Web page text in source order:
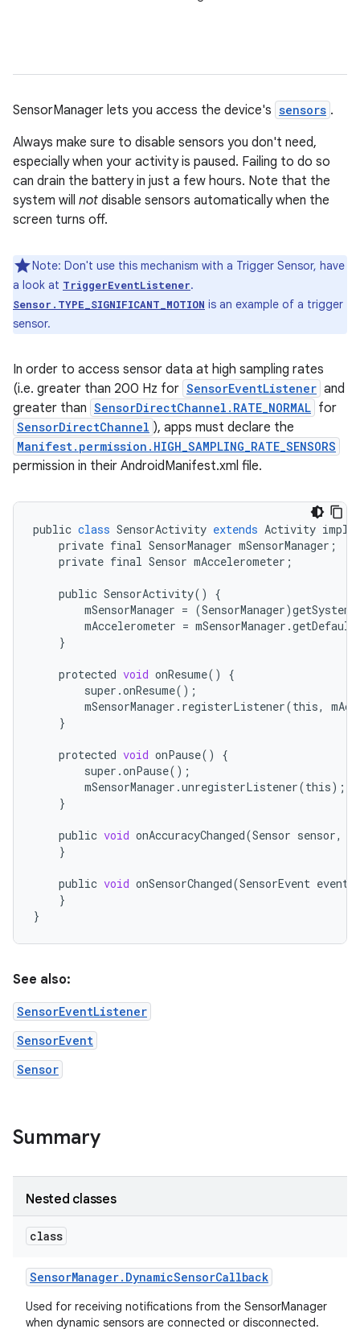
SensorManager lets you access the device's sensors .
Always make sure to disable sensors you don't need,
especially when your activity is paused. Failing to do so
can drain the battery in just a few hours. Note that the
system will not disable sensors automatically when the
screen turns off.
Note: Don't use this mechanism with a Trigger Sensor, have
a look at TriggerEventListener.
Sensor.TYPE_SIGNIFICANT_MOTION is an example of a trigger
sensor.
In order to access sensor data at high sampling rates
(i.e. greater than 200 Hz for SensorEventListener and
greater than SensorDirectChannel.RATE_NORMAL for
SensorDirectChannel ), apps must declare the
Manifest.permission.HIGH_SAMPLING_RATE_SENSORS
permission in their AndroidManifest.xml file.
public class SensorActivity extends Activity
private final SensorManager mSensorManager ;
private final Sensor mAccelerometer ;
public SensorActivity()
{
mSensorManager = (SensorManager)
mAccelerometer = mSensorManager .
}
protected void onResume()
{
super .onResume();
mSensorManager . registerListener(this,
}
protected void onPause()
{
super .onPause();
mSensorManager .unregisterListener(this);
}
public void onAccuracyChanged(Sensor sensor,
}
public void onSensorChanged(SensorEvent event
}
}
See also:
SensorEventListener
SensorEvent
Sensor
Summary
Nested classes
class
SensorManager. DynamicSensorCallback
Used for receiving notifications from the SensorManager
when dynamic sensors are connected or disconnected.